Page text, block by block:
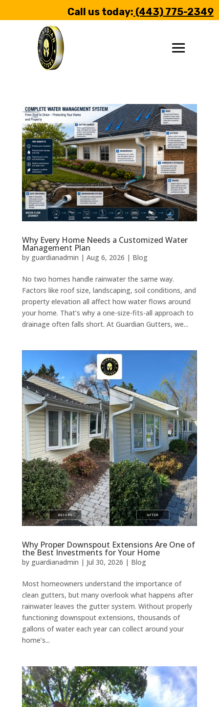
Call us today: (443) 775-2349
Why Every Home Needs a Customized Water
Management Plan
by guardianadmin | Aug 6, 2026 | Blog
No two homes handle rainwater the same way.
Factors like roof size, landscaping, soil conditions, and
property elevation all affect how water flows around
your home. That’s why a one-size-fits-all approach to
drainage often falls short. At Guardian Gutters, we...
Why Proper Downspout Extensions Are One of
the Best Investments for Your Home
by guardianadmin | Jul 30, 2026 | Blog
Most homeowners understand the importance of
clean gutters, but many overlook what happens after
rainwater leaves the gutter system. Without properly
functioning downspout extensions, thousands of
gallons of water each year can collect around your
home’s...